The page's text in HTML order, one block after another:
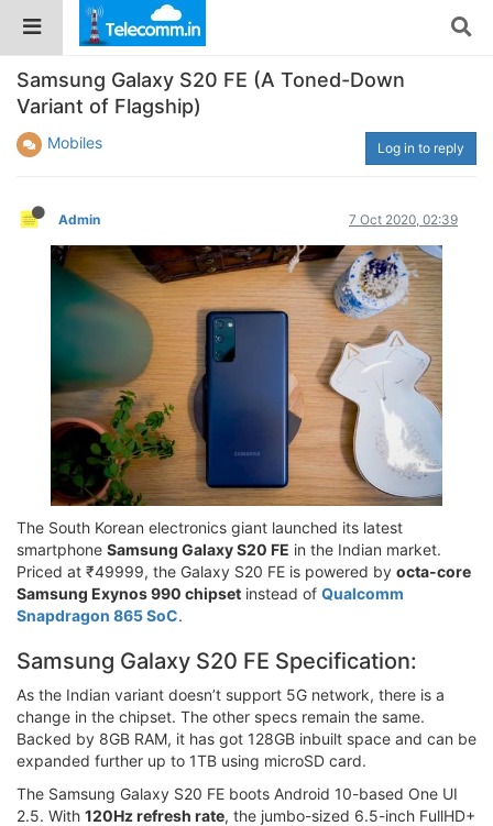
Samsung Galaxy S20 FE (A Toned-Down
Variant of Flagship)
Mobiles Log in to reply
Admin 7 Oct 2020, 02:39
The South Korean electronics giant launched its latest
smartphone Samsung Galaxy S20 FE in the Indian market.
Priced at ₹49999, the Galaxy S20 FE is powered by octa-core
Samsung Exynos 990 chipset instead of Qualcomm
Snapdragon 865 SoC.
Samsung Galaxy S20 FE Specification:
As the Indian variant doesn’t support 5G network, there is a
change in the chipset. The other specs remain the same.
Backed by 8GB RAM, it has got 128GB inbuilt space and can be
expanded further up to 1TB using microSD card.
The Samsung Galaxy S20 FE boots Android 10-based One UI
2.5. With 120Hz refresh rate, the jumbo-sized 6.5-inch FullHD+